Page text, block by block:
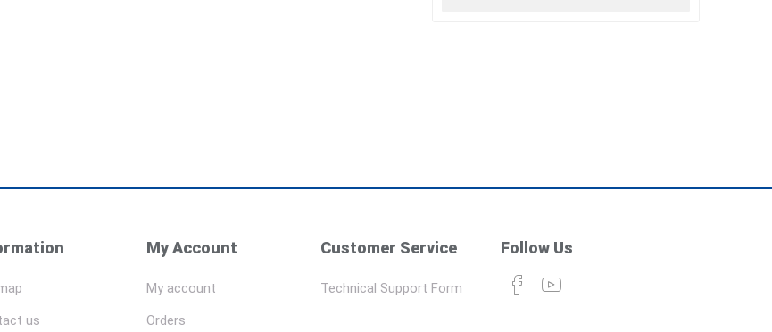
us
My Account
My account
Orders
Customer Service
Technical Support Form
Follow Us